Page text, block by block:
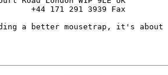
+44 171 291 3939 Fax
a better mousetrap, it's about